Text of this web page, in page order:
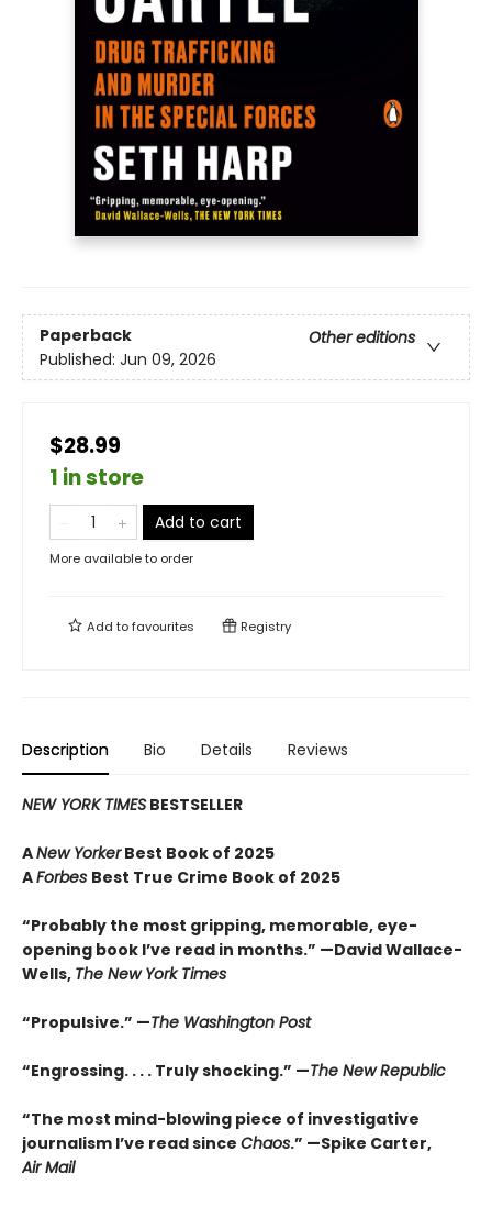
Paperback
Other editions
Published: Jun 09, 2026
$28.99
1 in store
Add to cart
More available to order
Add tofavourites Registry
Description Bio Details Reviews
NEW YORK TIMES BESTSELLER
ANew YorkerBest Book of 2025
AForbes Best True Crime Book of 2025
“Probably the most gripping, memorable, eye-
opening book I’ve read in months.” —David Wallace-
Wells, The New York Times
“Propulsive.” —The Washington Post
“Engrossing. . . . Truly shocking.” —The New Republic
“The most mind-blowing piece of investigative
journalism I’ve read since Chaos.” —Spike Carter,
Air Mail